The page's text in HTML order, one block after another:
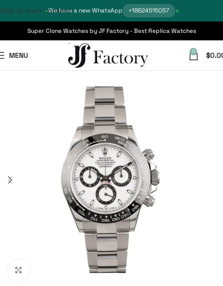
We have a new WhatsApp +18624515057
Skip to main content
Super Clone Watches by JF Factory - Best Replica Watches
MENU 0 $